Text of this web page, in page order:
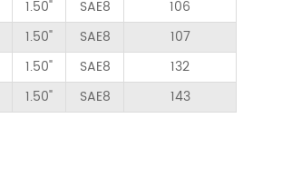
1.50" SAE8
106
1.50" SAE8
107
1.50" SAE8
132
1.50" SAE8 143